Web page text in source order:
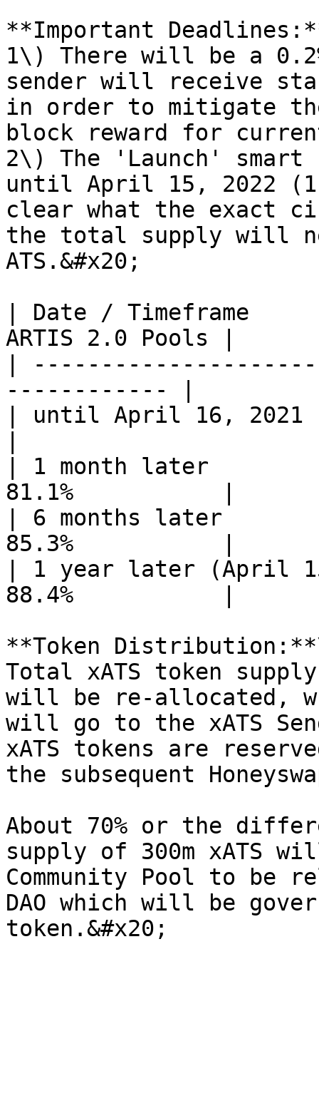
**Important
1\) There will be a
sender will receive
in order to mitigate
block reward for
2\) The 'Launch'
until April 15, 2022
clear what the exact
the total supply will
ATS.&#x20;
| Date / Timeframe
ARTIS 2.0 Pools |
|
------------ |
| until April 16,
| 1 month later
81.1%           |
| 6 months later
85.3%           |
| 1 year later (April
88.4%           |
**Token
Total xATS token
will be re-allocated,
will go to the xATS
xATS tokens are
the subsequent
About 70% or the
supply of 300m xATS
Community Pool to be
DAO which will be